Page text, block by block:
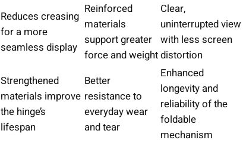
Reduces creasing
for a more
seamless display
Reinforced
materials
support greater
force and weight
Clear,
uninterrupted view
with less screen
distortion
Strengthened
materials improve
the hinge’s
lifespan
Better
resistance to
everyday wear
and tear
Enhanced
longevity and
reliability of the
foldable
mechanism